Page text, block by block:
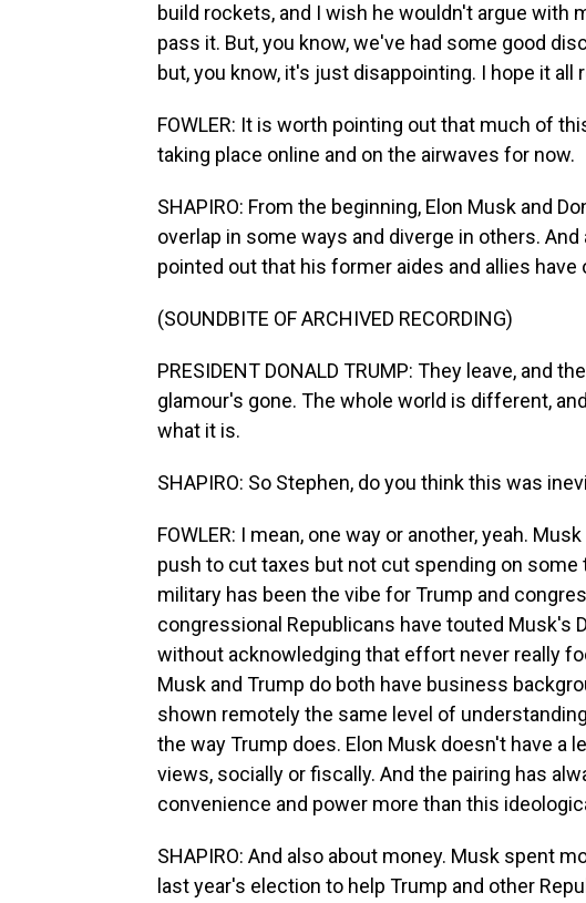
build rockets, and I wish he wouldn't argue with
pass it. But, you know, we've had some good
but, you know, it's just disappointing. I hope it all
FOWLER: It is worth pointing out that much of
taking place online and on the airwaves for now.
SHAPIRO: From the beginning, Elon Musk and
overlap in some ways and diverge in others.
pointed out that his former aides and allies
(SOUNDBITE OF ARCHIVED RECORDING)
PRESIDENT DONALD TRUMP: They leave, and
glamour's gone. The whole world is different,
what it is.
SHAPIRO: So Stephen, do you think this was
FOWLER: I mean, one way or another, yeah.
push to cut taxes but not cut spending on some
military has been the vibe for Trump and
congressional Republicans have touted Musk's
without acknowledging that effort never really
Musk and Trump do both have business
shown remotely the same level of
the way Trump does. Elon Musk doesn't have a
views, socially or fiscally. And the pairing has
convenience and power more than this
SHAPIRO: And also about money. Musk spent
last year's election to help Trump and other